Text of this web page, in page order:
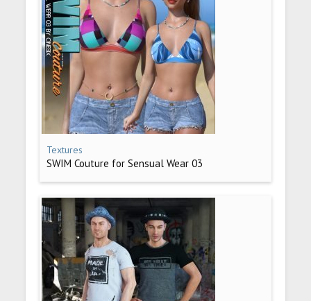
Textures
SWIM Couture for Sensual Wear 03